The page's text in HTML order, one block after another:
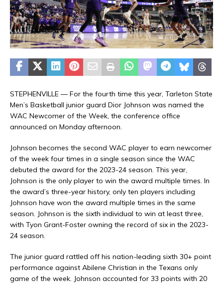
STEPHENVILLE — For the fourth time this year, Tarleton State
Men’s Basketball junior guard Dior Johnson was named the
WAC Newcomer of the Week, the conference office
announced on Monday afternoon.
Johnson becomes the second WAC player to earn newcomer
of the week four times in a single season since the WAC
debuted the award for the 2023-24 season. This year,
Johnson is the only player to win the award multiple times. In
the award’s three-year history, only ten players including
Johnson have won the award multiple times in the same
season. Johnson is the sixth individual to win at least three,
with Tyon Grant-Foster owning the record of six in the 2023-
24 season.
The junior guard rattled off his nation-leading sixth 30+ point
performance against Abilene Christian in the Texans only
game of the week. Johnson accounted for 33 points with 20